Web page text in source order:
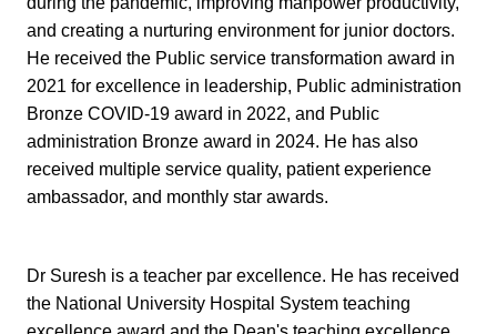
and creating a nurturing environment for junior doctors.
He received the Public service transformation award in
2021 for excellence in leadership, Public administration
Bronze COVID-19 award in 2022, and Public
administration Bronze award in 2024. He has also
received multiple service quality, patient experience
ambassador, and monthly star awards.
Dr Suresh is a teacher par excellence. He has received
the National University Hospital System teaching